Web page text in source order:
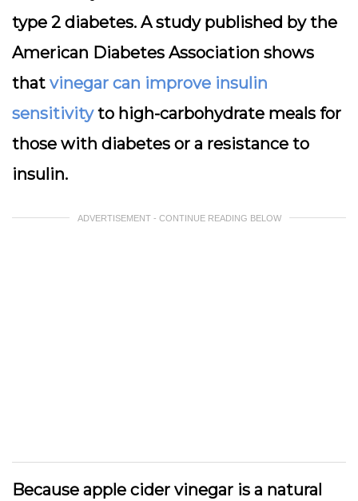
type 2 diabetes. A study published by the
American Diabetes Association shows
that vinegar can improve insulin
sensitivityto high-carbohydrate meals for
those with diabetes or a resistance to
insulin.
ADVERTISEMENT - CONTINUE READING BELOW
Because apple cider vinegar is a natural